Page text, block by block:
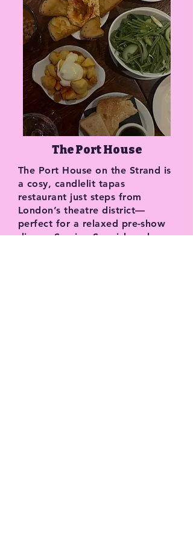
The Port House
The Port House on the Strand is
a cosy, candlelit tapas
restaurant just steps from
London’s theatre district—
perfect for a relaxed pre-show
dinner. Serving Spanish and